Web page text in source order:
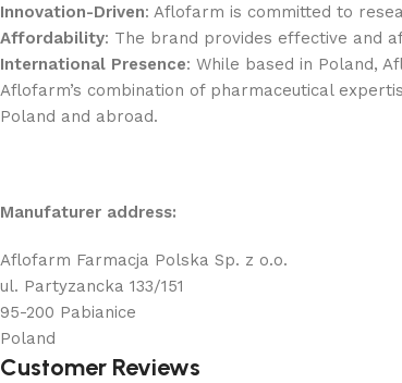
Innovation-Driven: Aflofarm is committed to
Affordability: The brand provides effective and
International Presence: While based in Poland,
Aflofarm’s combination of pharmaceutical
Poland and abroad.
Manufaturer address:
Aflofarm Farmacja Polska Sp. z o.o.
ul. Partyzancka 133/151
95-200 Pabianice
Poland
Customer Reviews